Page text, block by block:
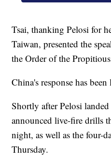
Tsai, thanking Pelosi for
Taiwan, presented the
the Order of the
China's response has
Shortly after Pelosi
announced live-fire drills
night, as well as the four-
Thursday.